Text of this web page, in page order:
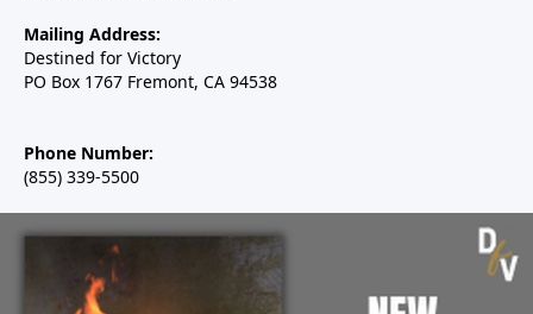
Mailing Address:
Destined for Victory
PO Box 1767 Fremont, CA 94538
Phone Number:
(855) 339-5500